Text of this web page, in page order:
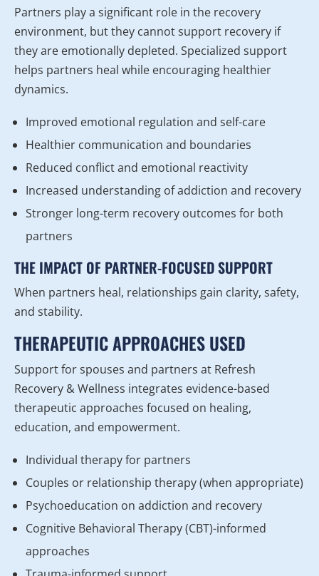
Partners play a significant role in the recovery
environment, but they cannot support recovery if
they are emotionally depleted. Specialized support
helps partners heal while encouraging healthier
dynamics.
Improved emotional regulation and self-care
Healthier communication and boundaries
Reduced conflict and emotional reactivity
Increased understanding of addiction and recovery
Stronger long-term recovery outcomes for both
partners
THE IMPACT OF PARTNER-FOCUSED SUPPORT
When partners heal, relationships gain clarity, safety,
and stability.
THERAPEUTIC APPROACHES USED
Support for spouses and partners at Refresh
Recovery & Wellness integrates evidence-based
therapeutic approaches focused on healing,
education, and empowerment.
Individual therapy for partners
Couples or relationship therapy (when appropriate)
Psychoeducation on addiction and recovery
Cognitive Behavioral Therapy (CBT)-informed
approaches